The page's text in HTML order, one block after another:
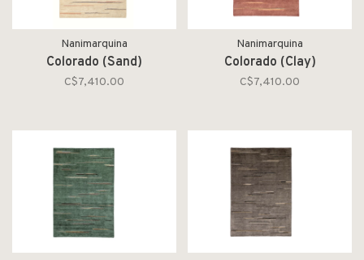
Nanimarquina
Colorado (Sand)
C$7,410.00
Nanimarquina
Colorado (Clay)
C$7,410.00